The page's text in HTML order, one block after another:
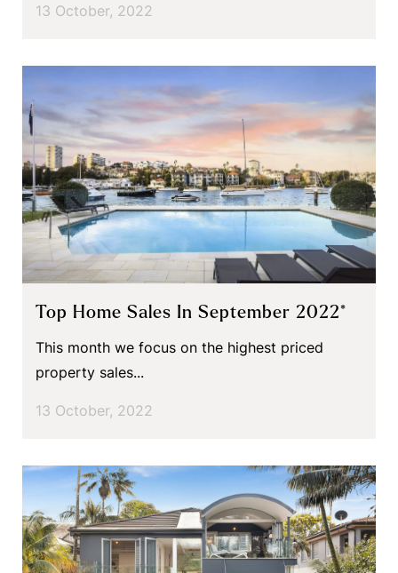
13 October, 2022
Top Home Sales In September 2022*
This month we focus on the highest priced
property sales...
13 October, 2022